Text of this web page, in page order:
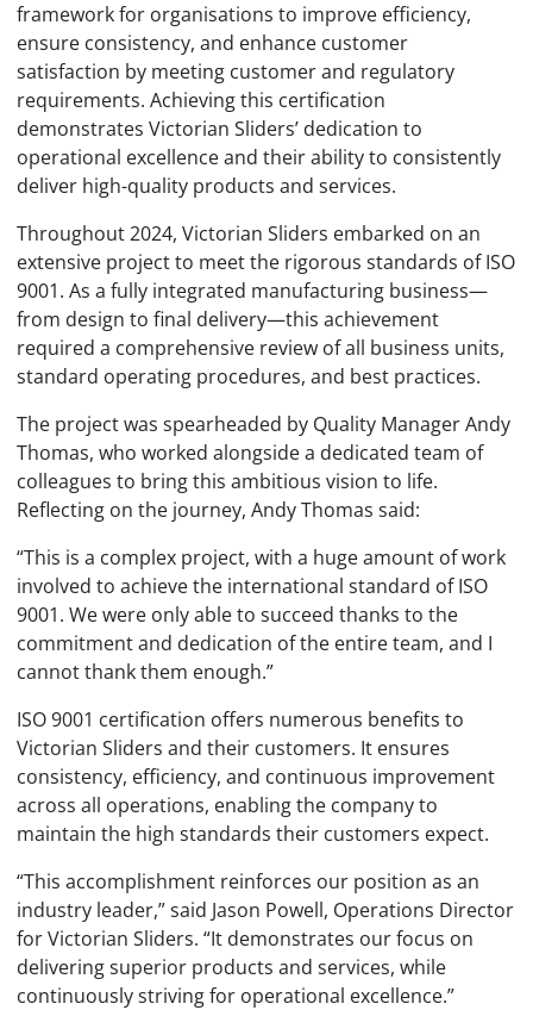
framework for organisations to improve efficiency,
ensure consistency, and enhance customer
satisfaction by meeting customer and regulatory
requirements. Achieving this certification
demonstrates Victorian Sliders’ dedication to
operational excellence and their ability to consistently
deliver high-quality products and services.
Throughout 2024, Victorian Sliders embarked on an
extensive project to meet the rigorous standards of ISO
9001. As a fully integrated manufacturing business—
from design to final delivery—this achievement
required a comprehensive review of all business units,
standard operating procedures, and best practices.
The project was spearheaded by Quality Manager Andy
Thomas, who worked alongside a dedicated team of
colleagues to bring this ambitious vision to life.
Reflecting on the journey, Andy Thomas said:
“This is a complex project, with a huge amount of work
involved to achieve the international standard of ISO
9001. We were only able to succeed thanks to the
commitment and dedication of the entire team, and I
cannot thank them enough.”
ISO 9001 certification offers numerous benefits to
Victorian Sliders and their customers. It ensures
consistency, efficiency, and continuous improvement
across all operations, enabling the company to
maintain the high standards their customers expect.
“This accomplishment reinforces our position as an
industry leader,” said Jason Powell, Operations Director
for Victorian Sliders. “It demonstrates our focus on
delivering superior products and services, while
continuously striving for operational excellence.”